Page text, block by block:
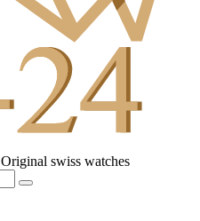
Original swiss watches